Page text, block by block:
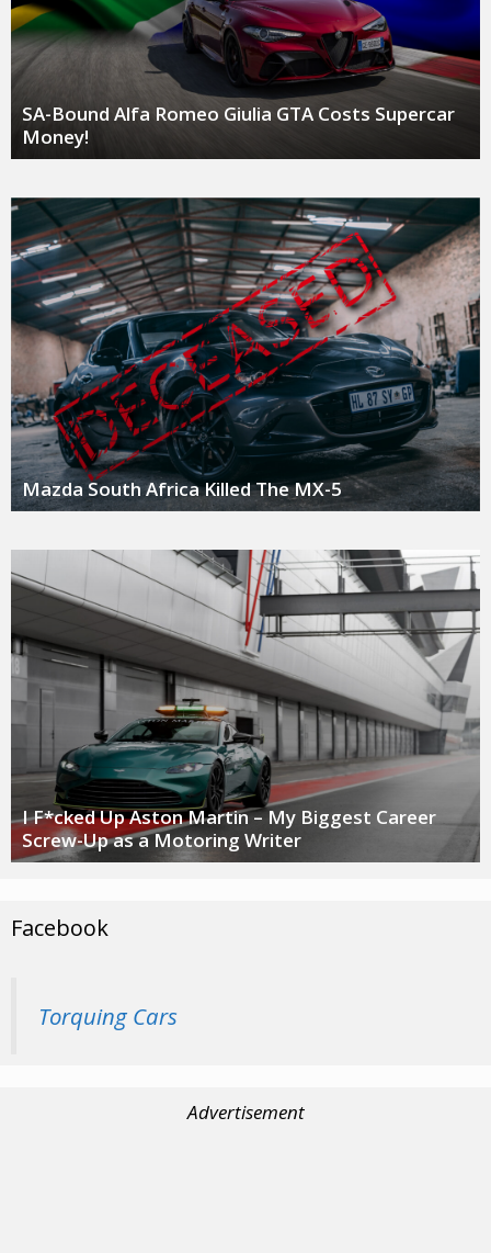
SA-Bound Alfa Romeo Giulia GTA Costs Supercar
Money!
Mazda South Africa Killed The MX-5
I F*cked Up Aston Martin – My Biggest Career
Screw-Up as a Motoring Writer
Facebook
Torquing Cars
Advertisement